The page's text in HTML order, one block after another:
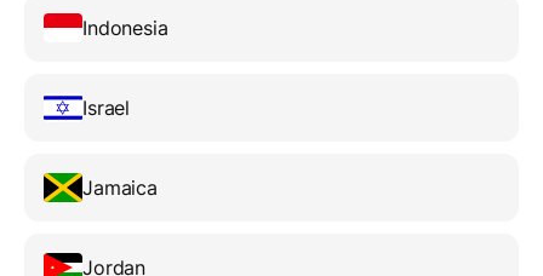
Indonesia
Israel
Jamaica
Jordan